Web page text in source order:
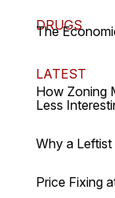
DRUGS
The
LATEST
How Zoning
Less
Why a Leftist
Price Fixing